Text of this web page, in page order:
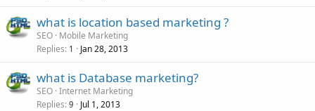
what is location based marketing ?
SEO Mobile Marketing
Replies 1 Jan 28, 2013
what is Database marketing?
SEO Internet Marketing
Replies 9 Jul 1, 2013